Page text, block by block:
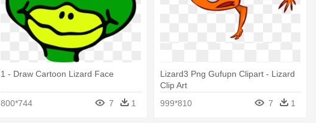
1 - Draw Cartoon Lizard Face
800*744 7 1
Lizard3 Png Gufupn Clipart - Lizard
Clip Art
999*810
7 1